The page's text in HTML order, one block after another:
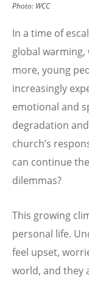
Photo: WCC
In a time of
global
more, young
increasingly
emotional and
degradation
church’s
can continue
dilemmas?
This growing
personal life.
feel upset,
world, and they